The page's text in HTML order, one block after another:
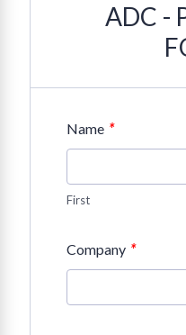
ADC -
Name *
First
Company *